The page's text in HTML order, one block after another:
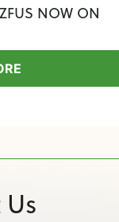
NOW ON